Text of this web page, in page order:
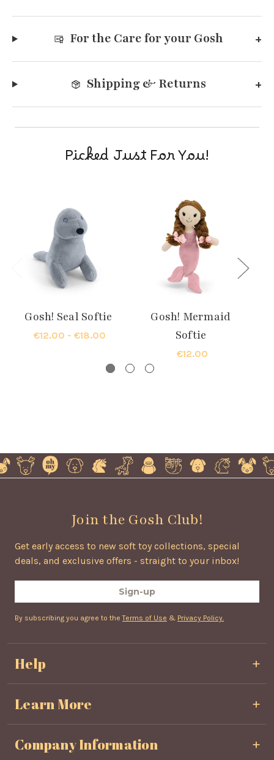
For the Care for your Gosh
Shipping & Returns
Picked Just For You!
Gosh! Seal Softie
€12.00 - €18.00
Gosh! Mermaid
Softie
€12.00
Join the Gosh Club!
Get early access to new soft toy collections, special
deals, and exclusive offers - straight to your inbox!
Sign-up
By subscribing you agree to theTerms of Use & Privacy Policy.
Help
Terms & Conditions
Learn More
Contact Us
Company Information